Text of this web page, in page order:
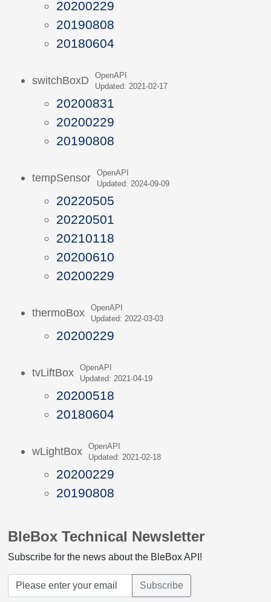
20200229
20190808
20180604
switchBoxD
OpenAPI
Updated: 2021-02-17
20200831
20200229
20190808
tempSensor
OpenAPI
Updated: 2024-09-09
20220505
20220501
20210118
20200610
20200229
thermoBox
OpenAPI
Updated: 2022-03-03
20200229
tvLiftBox
OpenAPI
Updated: 2021-04-19
20200518
20180604
wLightBox
OpenAPI
Updated: 2021-02-18
20200229
20190808
BleBox Technical Newsletter
Subscribe for the news about the BleBox API!
Subscribe